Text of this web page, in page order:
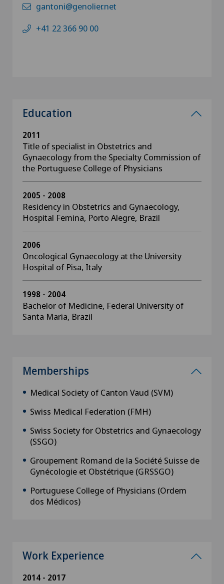
gantoni@genolier.net
+41 22 366 90 00
Education
2011
Title of specialist in Obstetrics and
Gynaecology from the Specialty Commission of
the Portuguese College of Physicians
2005 - 2008
Residency in Obstetrics and Gynaecology,
Hospital Femina, Porto Alegre, Brazil
2006
Oncological Gynaecology at the University
Hospital of Pisa, Italy
1998 - 2004
Bachelor of Medicine, Federal University of
Santa Maria, Brazil
Memberships
Medical Society of Canton Vaud (SVM)
Swiss Medical Federation (FMH)
Swiss Society for Obstetrics and Gynaecology
(SSGO)
Groupement Romand de la Société Suisse de
Gynécologie et Obstétrique (GRSSGO)
Portuguese College of Physicians (Ordem
dos Médicos)
Work Experience
2014 - 2017